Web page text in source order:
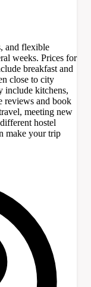
and flexible
weeks. Prices for
breakfast and
close to city
include kitchens,
reviews and book
meeting new
hostel
make your trip